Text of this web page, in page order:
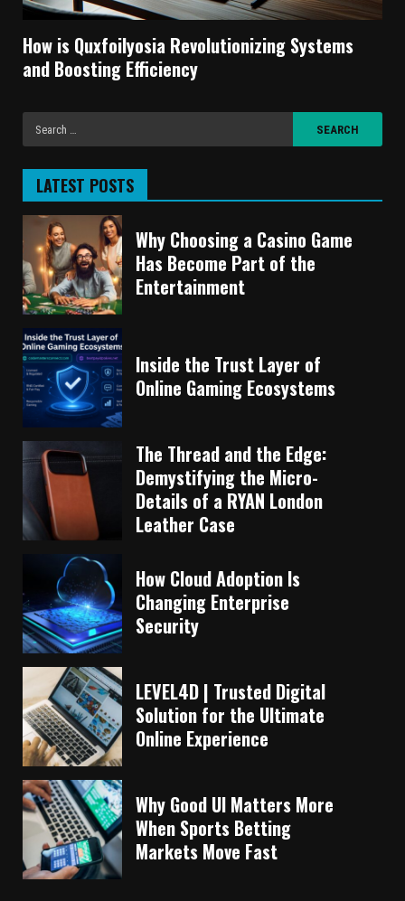
How is Quxfoilyosia Revolutionizing Systems
and Boosting Efficiency
LATEST POSTS
Why Choosing a Casino Game
Has Become Part of the
Entertainment
Inside the Trust Layer of
Online Gaming Ecosystems
The Thread and the Edge:
Demystifying the Micro-
Details of a RYAN London
Leather Case
How Cloud Adoption Is
Changing Enterprise
Security
LEVEL4D | Trusted Digital
Solution for the Ultimate
Online Experience
Why Good UI Matters More
When Sports Betting
Markets Move Fast